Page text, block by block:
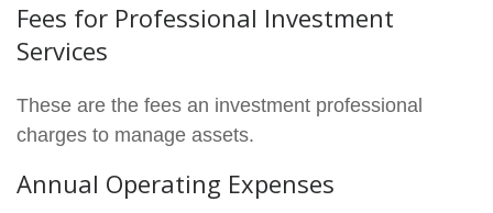
Fees for Professional Investment
Services
These are the fees an investment professional
charges to manage assets.
Annual Operating Expenses